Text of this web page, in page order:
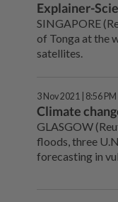
Explainer-
SINGAPORE
of Tonga at the
satellites.
3 Nov 2021 | 8:56 PM
Climate
GLASGOW
floods, three
forecasting in